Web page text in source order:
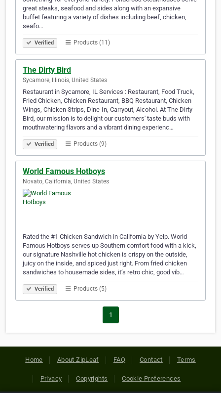
great steaks, seafood and sides along with an expansive
buffet featuring a variety of dishes including beef, chicken,
seafo…
Verified Products (11)
The Dirty Bird
Sycamore, Illinois, United States
Restaurant in Sycamore, IL Services : Restaurant, Food Truck,
Fried Chicken, Chicken Restaurant, BBQ Restaurant, Chicken
Wings, Chicken Strips, Dine-In, Carryout, Alcohol. At The Dirty
Bird, our mission is to delight our customers' taste buds with
mouthwatering flavors and a vibrant dining experienc…
Verified Products (9)
World Famous Hotboys
Novato, California, United States
Rated the #1 Chicken Sandwich in California by Yelp. World
Famous Hotboys serves up Southern comfort food with a kick,
our signature Nashville hot chicken is crispy on the outside,
juicy on the inside, and spiced just right. From fried chicken
sandwiches to housemade sides, it’s retro chic, good vib…
Verified Products (5)
1
Home About ZipLeaf FAQ Contact Terms
Privacy Copyrights Cookie Preferences